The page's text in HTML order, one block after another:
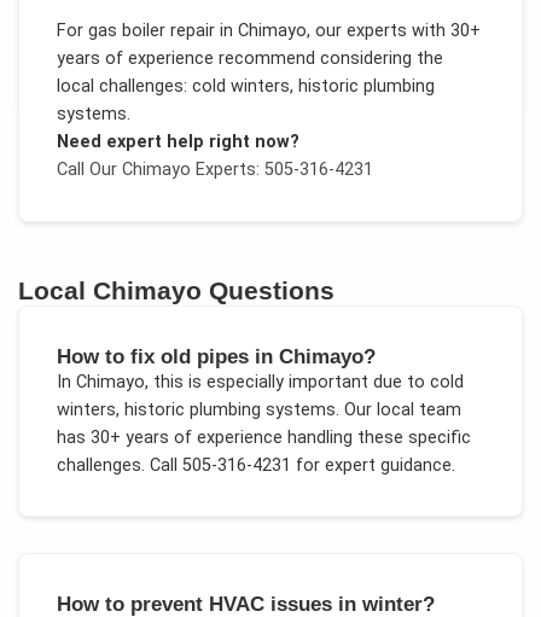
For gas boiler repairin Chimayo, our experts with 30+
years of experience recommend considering the
local challenges: cold winters, historic plumbing
systems.
Need expert help right now?
Call Our Chimayo Experts: 505-316-4231
Local Chimayo Questions
How to fix old pipes in Chimayo?
In Chimayo, this is especially important due to cold
winters, historic plumbing systems. Our local team
has 30+ years of experience handling these specific
challenges. Call 505-316-4231 for expert guidance.
How to prevent HVAC issues in winter?